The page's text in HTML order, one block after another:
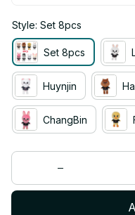
Style: Set 8pcs
Set 8pcs
Huynjin
ChangBin